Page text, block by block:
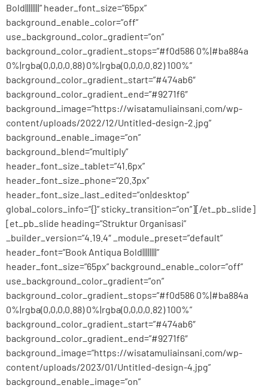
Bold||||||||” header_font_size=”65px”
background_enable_color=”off”
use_background_color_gradient=”on”
background_color_gradient_stops=”#f0d586 0%|#ba884a
0%|rgba(0,0,0,0.88) 0%|rgba(0,0,0,0.82) 100%”
background_color_gradient_start=”#474ab6″
background_color_gradient_end=”#9271f6″
background_image=”https://wisatamuliainsani.com/wp-
content/uploads/2022/12/Untitled-design-2.jpg”
background_enable_image=”on”
background_blend=”multiply”
header_font_size_tablet=”41.6px”
header_font_size_phone=”20.3px”
header_font_size_last_edited=”on|desktop”
global_colors_info=”{}” sticky_transition=”on”][/et_pb_slide]
[et_pb_slide heading=”Struktur Organisasi”
_builder_version=”4.19.4″ _module_preset=”default”
header_font=”Book Antiqua Bold||||||||”
header_font_size=”65px” background_enable_color=”off”
use_background_color_gradient=”on”
background_color_gradient_stops=”#f0d586 0%|#ba884a
0%|rgba(0,0,0,0.88) 0%|rgba(0,0,0,0.82) 100%”
background_color_gradient_start=”#474ab6″
background_color_gradient_end=”#9271f6″
background_image=”https://wisatamuliainsani.com/wp-
content/uploads/2023/01/Untitled-design-4.jpg”
background_enable_image=”on”